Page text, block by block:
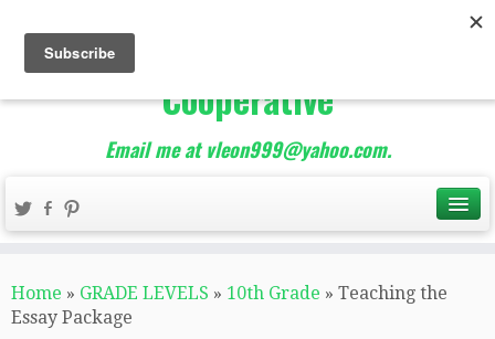
The Best of Teacher
Entrepreneurs Marketing
Cooperative
Email me at vleon999@yahoo.com.
Home » GRADE LEVELS » 10th Grade » Teaching the
Essay Package